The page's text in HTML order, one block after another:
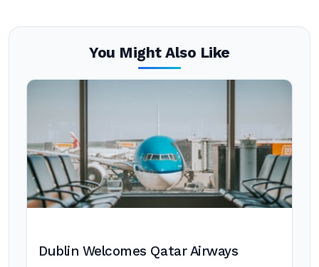
You Might Also Like
Dublin Welcomes Qatar Airways